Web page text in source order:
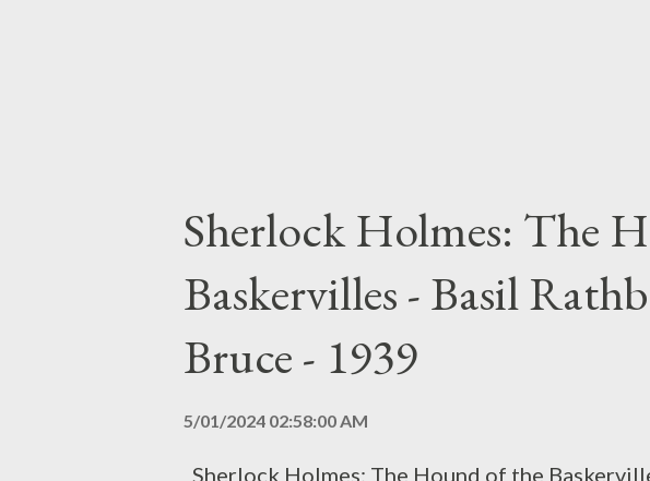
Sherlock Holmes: The
Baskervilles - Basil
Bruce - 1939
5/01/2024 02:58:00 AM
Sherlock Holmes: The Hound of the